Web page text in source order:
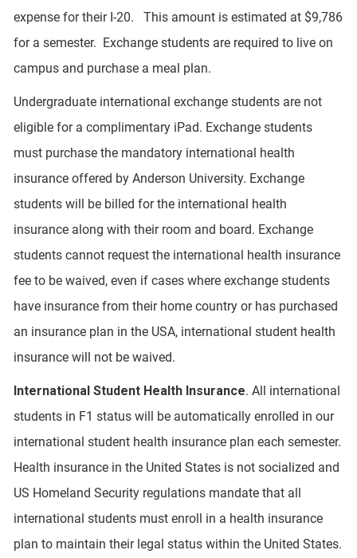
expense for their I-20. This amount is estimated at $9,786
for a semester. Exchange students are required to live on
campus and purchase a meal plan.
Undergraduate international exchange students are not
eligible for a complimentary iPad. Exchange students
must purchase the mandatory international health
insurance offered by Anderson University. Exchange
students will be billed for the international health
insurance along with their room and board. Exchange
students cannot request the international health insurance
fee to be waived, even if cases where exchange students
have insurance from their home country or has purchased
an insurance plan in the USA, international student health
insurance will not be waived.
International Student Health Insurance. All international
students in F1 status will be automatically enrolled in our
international student health insurance plan each semester.
Health insurance in the United States is not socialized and
US Homeland Security regulations mandate that all
international students must enroll in a health insurance
plan to maintain their legal status within the United States.